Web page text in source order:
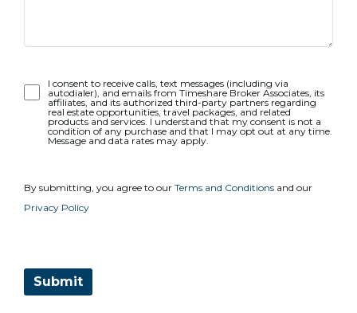
Opt-
In
I consent to receive calls, text messages (including via
autodialer), and emails from Timeshare Broker Associates, its
affiliates, and its authorized third-party partners regarding
real estate opportunities, travel packages, and related
products and services. I understand that my consent is not a
condition of any purchase and that I may opt out at any time.
Message and data rates may apply.
By submitting, you agree to our Terms and Conditions and our
Privacy Policy